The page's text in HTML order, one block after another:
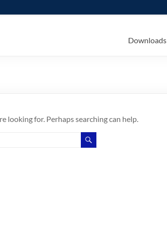
Downloads
looking for. Perhaps searching can help.